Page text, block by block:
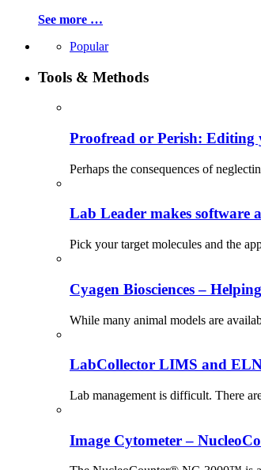
See more …
Popular
Tools & Methods
Proofread or Perish: Editing
Perhaps the consequences of
Lab Leader makes software
Pick your target molecules and the
Cyagen Biosciences –
While many animal models are
LabCollector LIMS and
Lab management is difficult. There
Image Cytometer –